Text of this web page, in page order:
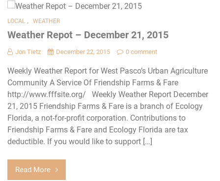
LOCAL , WEATHER
Weather Repot – December 21, 2015
Jon Tietz December 22, 2015 0 comment
Weekly Weather Report for West Pasco’s Urban Agriculture
Community A Service Of Friendship Farms & Fare
http://www.fffsite.org/ Weekly Weather Report December
21, 2015 Friendship Farms & Fare is a branch of Ecology
Florida, a not-for-profit corporation. Contributions to
Friendship Farms & Fare and Ecology Florida are tax
deductible. If you would like to support […]
Read More